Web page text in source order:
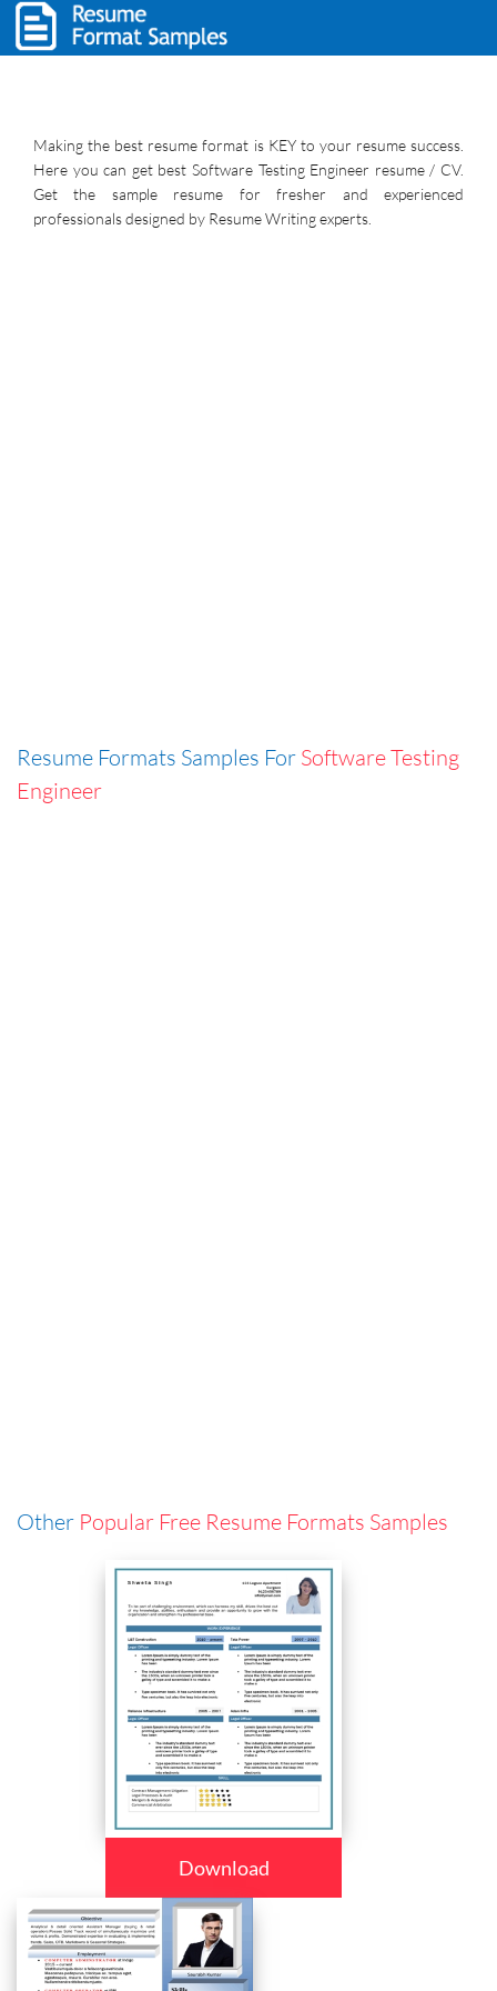
Making the best resume format is KEY to your resume success.
Here you can get best Software Testing Engineer resume / CV.
Get the sample resume for fresher and experienced
professionals designed by Resume Writing experts.
Resume Formats Samples For Software Testing
Engineer
Other Popular Free Resume Formats Samples
Download